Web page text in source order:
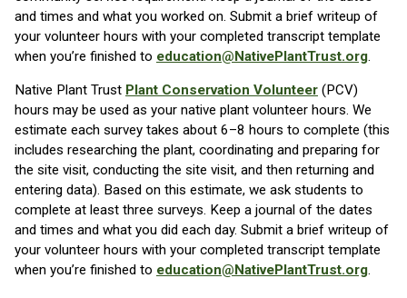
and times and what you worked on. Submit a brief writeup of
your volunteer hours with your completed transcript template
when you’re finished to education@NativePlantTrust.org.
Native Plant Trust Plant Conservation Volunteer (PCV)
hours may be used as your native plant volunteer hours. We
estimate each survey takes about 6–8 hours to complete (this
includes researching the plant, coordinating and preparing for
the site visit, conducting the site visit, and then returning and
entering data). Based on this estimate, we ask students to
complete at least three surveys. Keep a journal of the dates
and times and what you did each day. Submit a brief writeup of
your volunteer hours with your completed transcript template
when you’re finished to education@NativePlantTrust.org.